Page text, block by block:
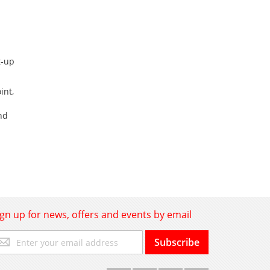
up
up for news, offers and events by email
Subscribe